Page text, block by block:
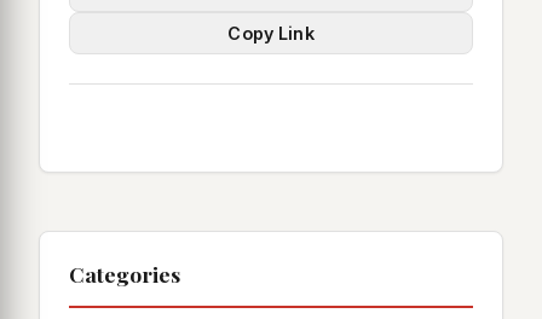
Copy Link
Categories